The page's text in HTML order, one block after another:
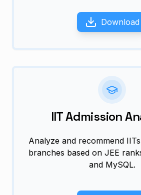
Download
IIT Admission
Analyze and recommend
branches based on JEE
and MySQL.